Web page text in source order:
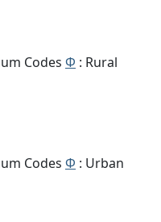
Codes Φ : Rural
Codes Φ : Urban